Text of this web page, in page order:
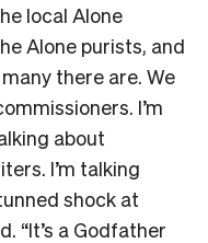
local Alone
Alone purists, and
there are. We
I’m
about
I’m talking
shock at
“It’s a Godfather